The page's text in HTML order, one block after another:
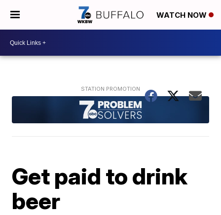
WATCH NOW
Get paid to drink
beer